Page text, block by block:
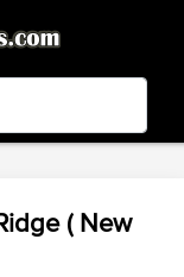
Play
( New